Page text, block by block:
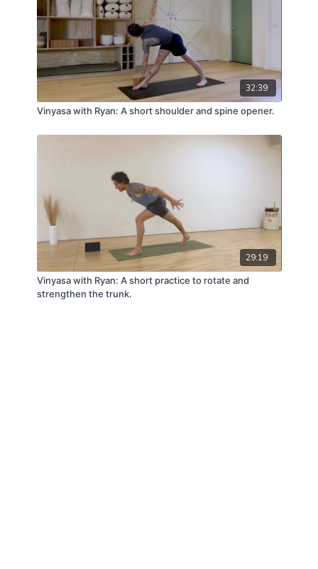
32:39
Vinyasa with Ryan: A short shoulder and spine opener.
29:19
Vinyasa with Ryan: A short practice to rotate and
strengthen the trunk.